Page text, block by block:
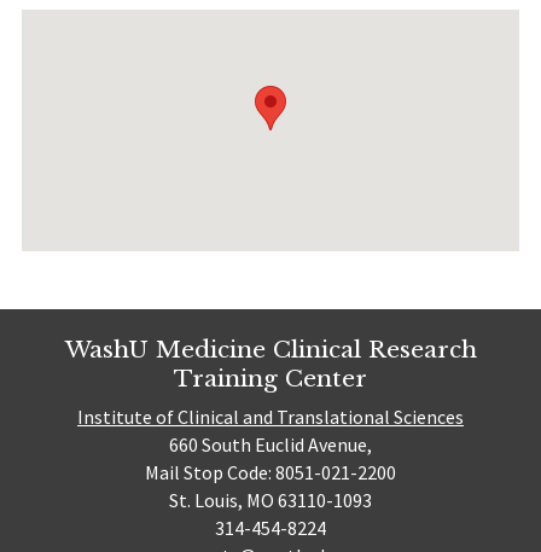
WashU Medicine Clinical Research
Training Center
Institute of Clinical and Translational Sciences
660 South Euclid Avenue,
Mail Stop Code: 8051-021-2200
St. Louis, MO 63110-1093
314-454-8224